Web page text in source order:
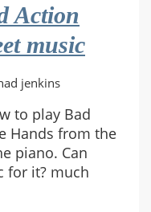
Action
music
jenkins
to play Bad
Hands from the
piano. Can
for it? much